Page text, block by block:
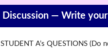
Discussion — Write
STUDENT A’s QUESTIONS (Do